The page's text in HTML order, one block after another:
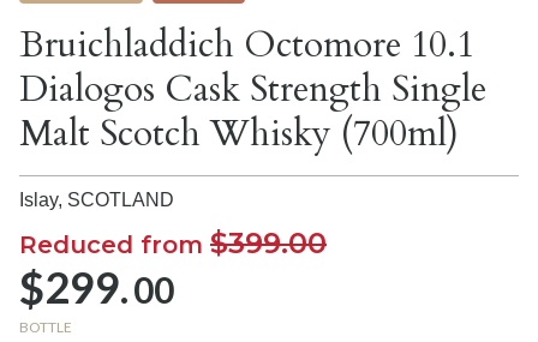
Bruichladdich Octomore 10.1
Dialogos Cask Strength Single
Malt Scotch Whisky (700ml)
Islay, SCOTLAND
Reduced from $399.00
$299.00
BOTTLE